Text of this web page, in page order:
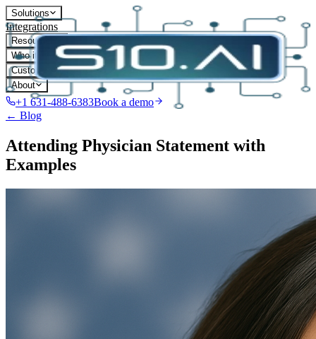
Solutions
Integrations
Resources
Who it's for
Customers
About
+1 631-488-6383Book a demo
← Blog
Attending Physician Statement with
Examples